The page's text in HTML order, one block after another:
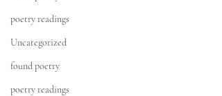
poetry readings
Uncategorized
found poetry
poetry readings